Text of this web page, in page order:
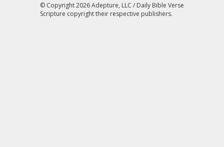
© Copyright 2026 Adepture, LLC / Daily Bible Verse
Scripture copyright their respective publishers.